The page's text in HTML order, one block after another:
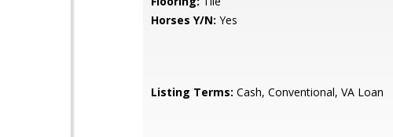
Horses Y/N: Yes
Listing Terms: Cash, Conventional, VA Loan